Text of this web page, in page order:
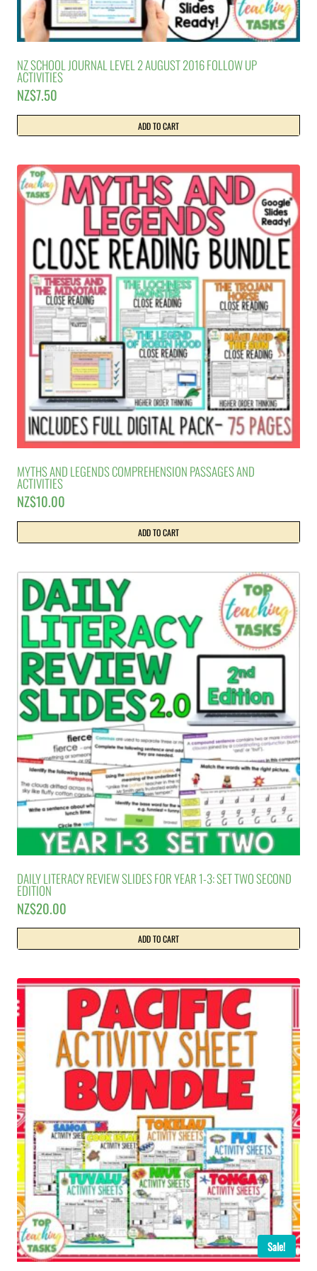
NZ SCHOOL JOURNAL LEVEL 2 AUGUST 2016 FOLLOW UP
ACTIVITIES
NZ$7.50
ADD TO CART
MYTHS AND LEGENDS COMPREHENSION PASSAGES AND
ACTIVITIES
NZ$10.00
ADD TO CART
DAILY LITERACY REVIEW SLIDES FOR YEAR 1-3: SET TWO SECOND
EDITION
NZ$20.00
ADD TO CART
Sale!